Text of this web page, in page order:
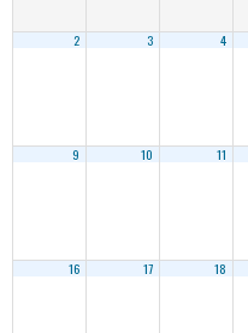
2 3 4
9 10 11
16 17 18